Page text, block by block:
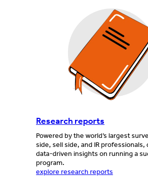
Research reports
Powered by the world’s largest
side, sell side, and IR professionals,
data-driven insights on running a
program.
explore research reports